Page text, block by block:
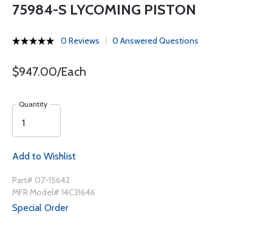
75984-S LYCOMING PISTON
0 Reviews 0 Answered Questions
$947.00/Each
Quantity
Add to Wishlist
Part# 07-15642
MFR Model# 14C31646
Special Order